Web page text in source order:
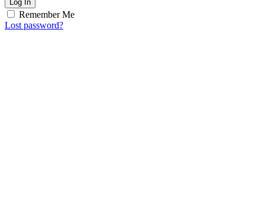
Log In
Remember Me
Lost password?